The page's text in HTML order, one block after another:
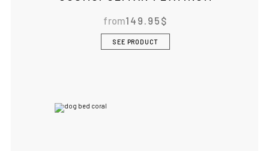
from149.95 $
SEE PRODUCT
BOWLANDBONE.CA